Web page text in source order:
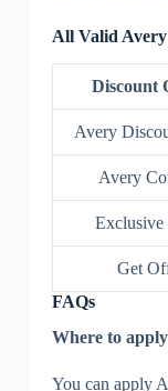
All Valid
Discount
Avery
Avery
Get
FAQs
Where to
You can apply